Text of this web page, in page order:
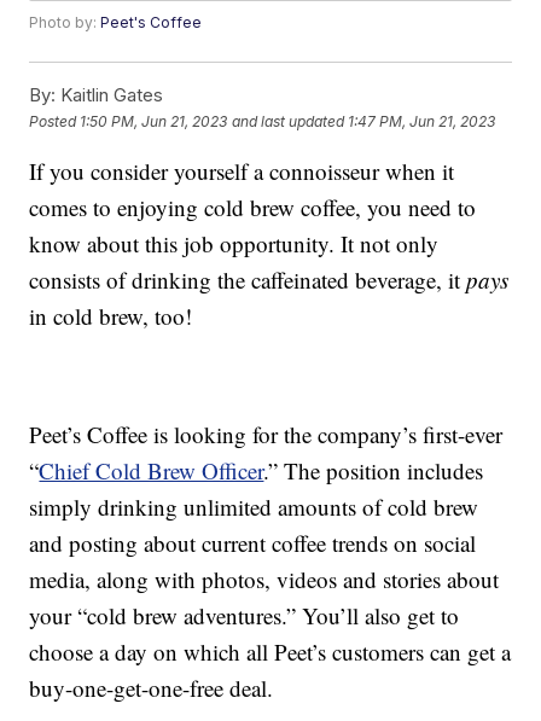
Photo by:Peet's Coffee
By: Kaitlin Gates
Posted 1:50 PM, Jun 21, 2023 and last updated 1:47 PM, Jun 21, 2023
If you consider yourself a connoisseur when it
comes to enjoying cold brew coffee, you need to
know about this job opportunity. It not only
consists of drinking the caffeinated beverage, itpays
in cold brew, too!
Peet’s Coffee is looking for the company’s first-ever
“Chief Cold Brew Officer.” The position includes
simply drinking unlimited amounts of cold brew
and posting about current coffee trends on social
media, along with photos, videos and stories about
your “cold brew adventures.” You’ll also get to
choose a day on which all Peet’s customers can get a
buy-one-get-one-free deal.